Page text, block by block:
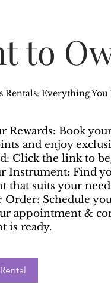
to
Rentals: Everything
Rewards: Book
and enjoy
Click the link to
Instrument: Find
that suits your
Order: Schedule
appointment &
is ready.